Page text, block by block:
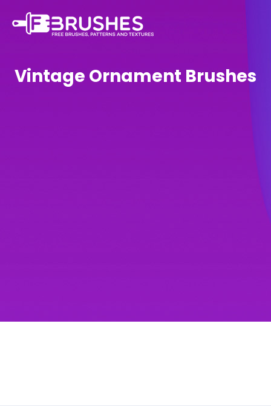
Vintage Ornament Brushes